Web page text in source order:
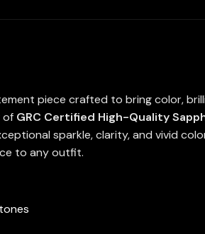
piece crafted to bring color,
of GRC Certified High-Quality
sparkle, clarity, and vivid
to any outfit.